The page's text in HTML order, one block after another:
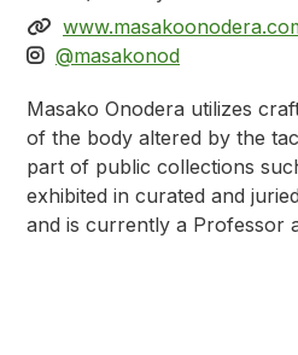
@masakonod
Masako Onodera utilizes
of the body altered by the
part of public collections
exhibited in curated and
and is currently a Professor